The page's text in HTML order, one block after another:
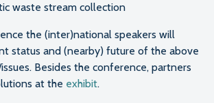
waste stream collection
the (inter)national speakers will
status and (nearby) future of the above
Besides the conference, partners
at the exhibit.